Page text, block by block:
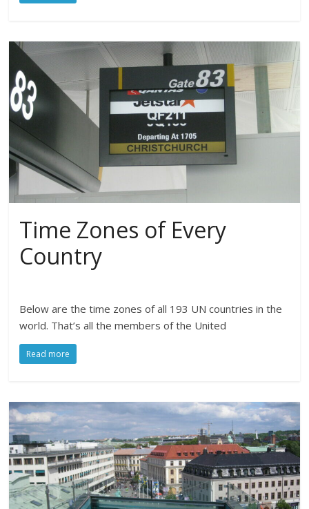
Time Zones of Every
Country
Below are the time zones of all 193 UN countries in the
world. That’s all the members of the United
Read more